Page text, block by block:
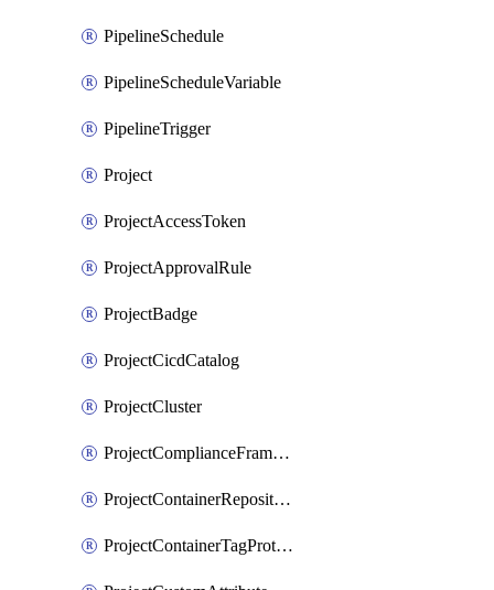
PipelineSchedule
PipelineScheduleVariable
PipelineTrigger
Project
ProjectAccessToken
ProjectApprovalRule
ProjectBadge
ProjectCicdCatalog
ProjectCluster
ProjectComplianceFrameworks
ProjectContainerRepositoryProtection
ProjectContainerTagProtection